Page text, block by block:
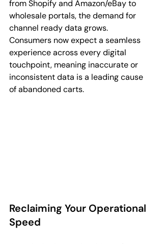
from Shopify and Amazon/eBay to
wholesale portals, the demand for
channel ready data grows.
Consumers now expect a seamless
experience across every digital
touchpoint, meaning inaccurate or
inconsistent data is a leading cause
of abandoned carts.
Reclaiming Your Operational
Speed